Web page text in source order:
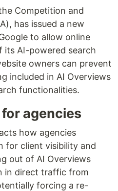
Competition and
has issued a new
to allow online
its AI-powered search
owners can prevent
included in AI Overviews
functionalities.
agencies
how agencies
for client visibility and
out of AI Overviews
in direct traffic from
forcing a re-